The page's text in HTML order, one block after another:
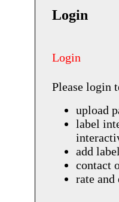
Login
Login
Please login
upload
label
add
contact
rate and